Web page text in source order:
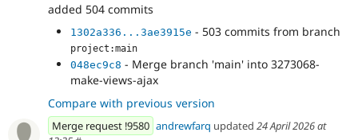
added 504 commits
1302a336...3ae3915e - 503 commits from branch
project:main
048ec9c8 - Merge branch 'main' into 3273068-
make-views-ajax
Compare with previous version
Merge request !9580 andrewfarq updated 24 April 2026 at